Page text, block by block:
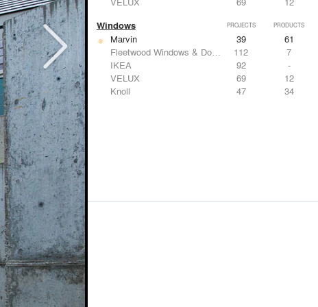
Windows PROJECTS PRODUCTS
Marvin 39
61
Fleetwood Windows & Doors
112
7
IKEA
92
-
VELUX
69
12
Knoll
47 34